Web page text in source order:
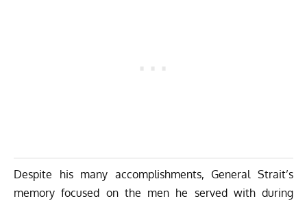
Despite his many accomplishments, General Strait’s
memory focused on the men he served with during